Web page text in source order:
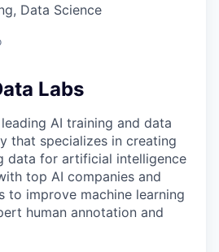
Data Science
Labs
AI training and data
that specializes in creating
data for artificial intelligence
top AI companies and
to improve machine learning
human annotation and